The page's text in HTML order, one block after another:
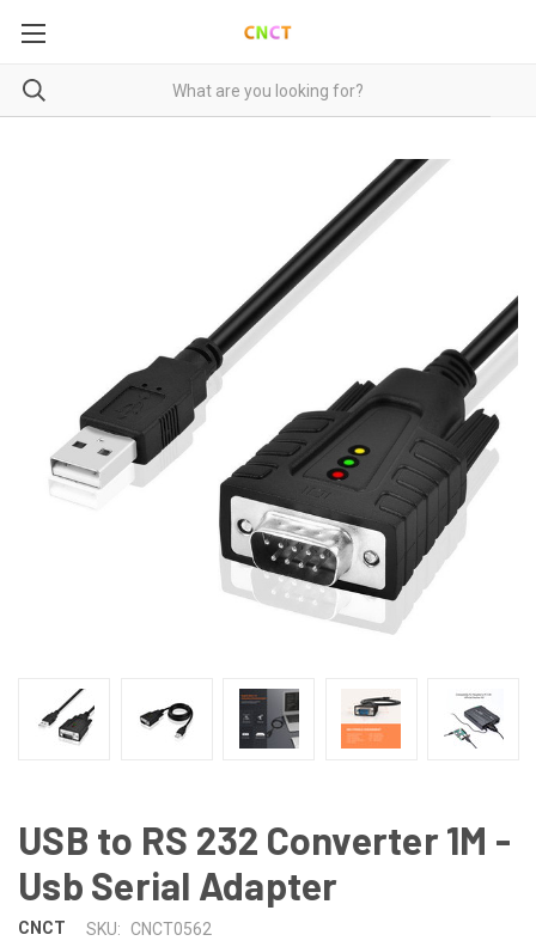
USB to RS 232 Converter 1M -
Usb Serial Adapter
CNCT SKU:
CNCT0562